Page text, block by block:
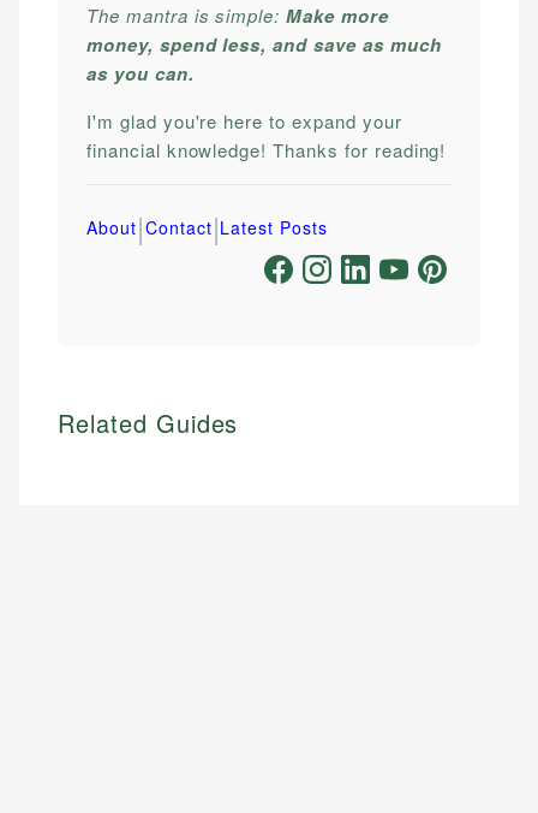
The mantra is simple:Make more
money, spend less, and save as much
as you can.
I'm glad you're here to expand your
financial knowledge! Thanks for reading!
About|Contact|Latest Posts
Related Guides